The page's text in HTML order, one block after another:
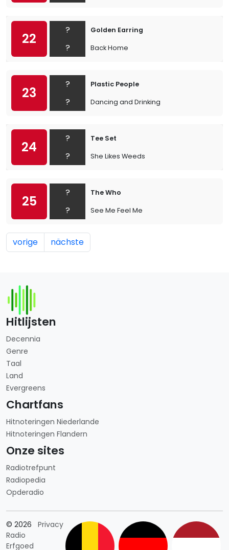
22
?
?
Golden Earring
Back Home
23
?
?
Plastic People
Dancing and Drinking
24
?
?
Tee Set
She Likes Weeds
25
?
?
The Who
See Me Feel Me
vorige nächste
Hitlijsten
Decennia
Genre
Taal
Land
Evergreens
Chartfans
Hitnoteringen Niederlande
Hitnoteringen Flandern
Onze sites
Radiotrefpunt
Radiopedia
Opderadio
© 2026
Radio
Erfgoed
PrivacyLänderauswahl